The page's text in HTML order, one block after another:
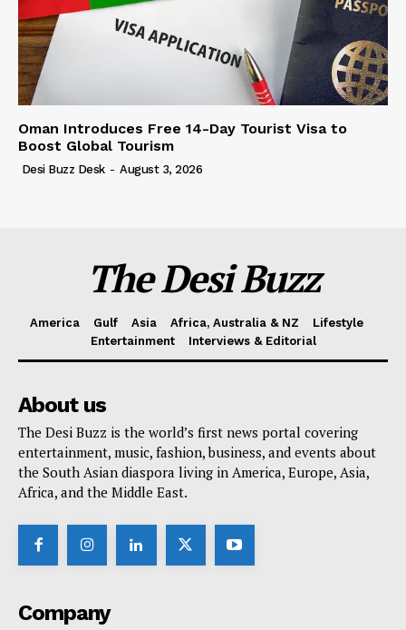
Oman Introduces Free 14-Day Tourist Visa to
Boost Global Tourism
Desi Buzz Desk - August 3, 2026
The Desi Buzz
America Gulf Asia Africa, Australia & NZ
Lifestyle
Entertainment
Interviews & Editorial
About us
The Desi Buzz is the world’s first news portal covering
entertainment, music, fashion, business, and events about
the South Asian diaspora living in America, Europe, Asia,
Africa, and the Middle East.
Company